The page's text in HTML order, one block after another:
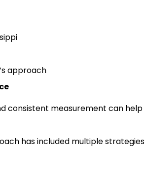
approach
consistent measurement can help
has included multiple strategies